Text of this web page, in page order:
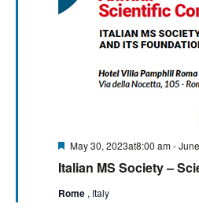
Italian MS Society –
Featured
May 30, 2023at8:00 am-
Rome , Italy